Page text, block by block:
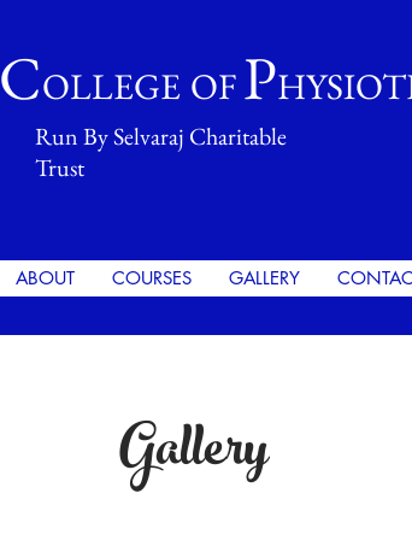
COLLEGE OFP
Run By Selvaraj Charitable
Trust
ABOUT COURSES GALLERY
Gallery